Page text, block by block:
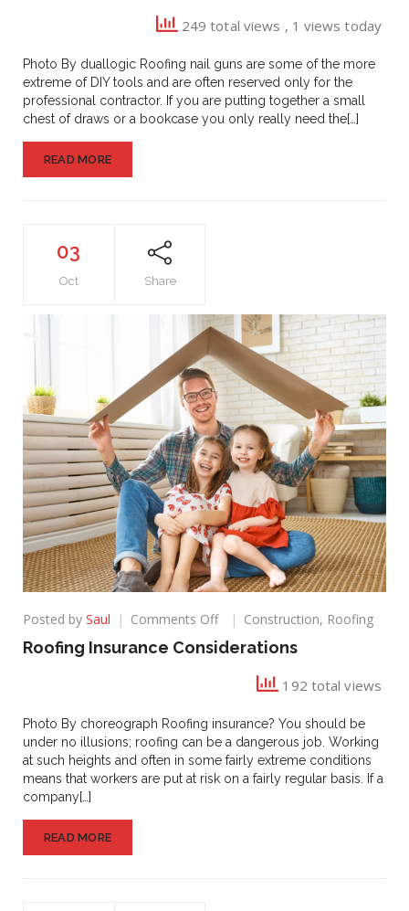
249 total views , 1 views today
Photo By duallogic Roofing nail guns are some of the more
extreme of DIY tools and are often reserved only for the
professional contractor. If you are putting together a small
chest of draws or a bookcase you only really need the[…]
READ MORE
03
Oct Share
Posted by Saul Comments Offon
Roofing
Insurance
Considerations
Construction, Roofing
Roofing Insurance Considerations
192 total views
Photo By choreograph Roofing insurance? You should be
under no illusions; roofing can be a dangerous job. Working
at such heights and often in some fairly extreme conditions
means that workers are put at risk on a fairly regular basis. If a
company[…]
READ MORE